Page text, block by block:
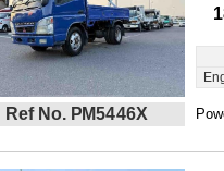
Ref No. PM5446X